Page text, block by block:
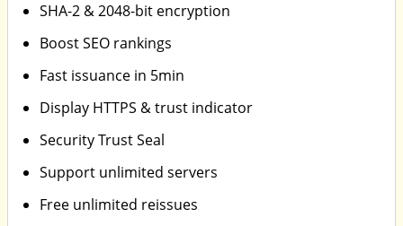
SHA-2 & 2048-bit encryption
Boost SEO rankings
Fast issuance in 5min
Display HTTPS & trust indicator
Security Trust Seal
Support unlimited servers
Free unlimited reissues